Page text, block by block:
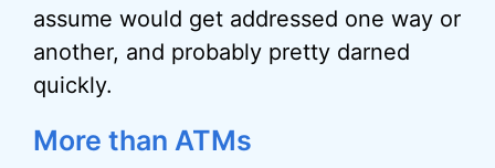
assume would get addressed one way or
another, and probably pretty darned
quickly.
More than ATMs